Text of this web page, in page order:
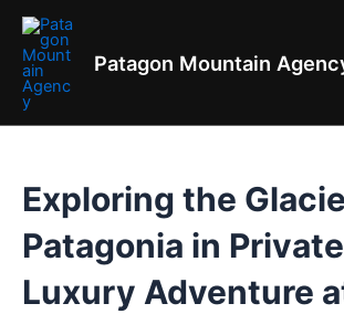
Skip
content
Patagon Mountain
Exploring the
Patagonia in
Luxury Adventure